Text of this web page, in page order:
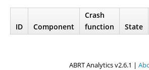
ID Component
Crash
function
State
ABRT Analytics v2.6.1 |